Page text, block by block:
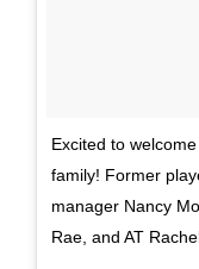
Excited to
family! Former
manager Nancy
Rae, and AT